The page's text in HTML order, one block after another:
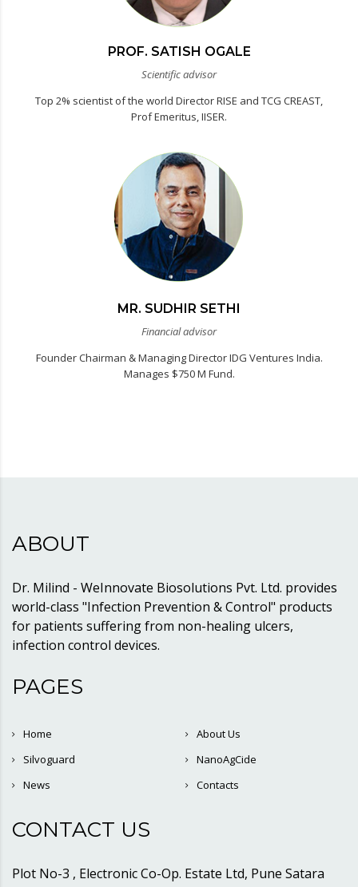
PROF. SATISH OGALE
Scientific advisor
Top 2% scientist of the world Director RISE and TCG CREAST,
Prof Emeritus, IISER.
MR. SUDHIR SETHI
Financial advisor
Founder Chairman & Managing Director IDG Ventures India.
Manages $750 M Fund.
ABOUT
Dr. Milind - WeInnovate Biosolutions Pvt. Ltd. provides
world-class "Infection Prevention & Control" products
for patients suffering from non-healing ulcers,
infection control devices.
PAGES
Home
About Us
Silvoguard
NanoAgCide
News
Contacts
CONTACT US
Plot No-3 , Electronic Co-Op. Estate Ltd, Pune Satara